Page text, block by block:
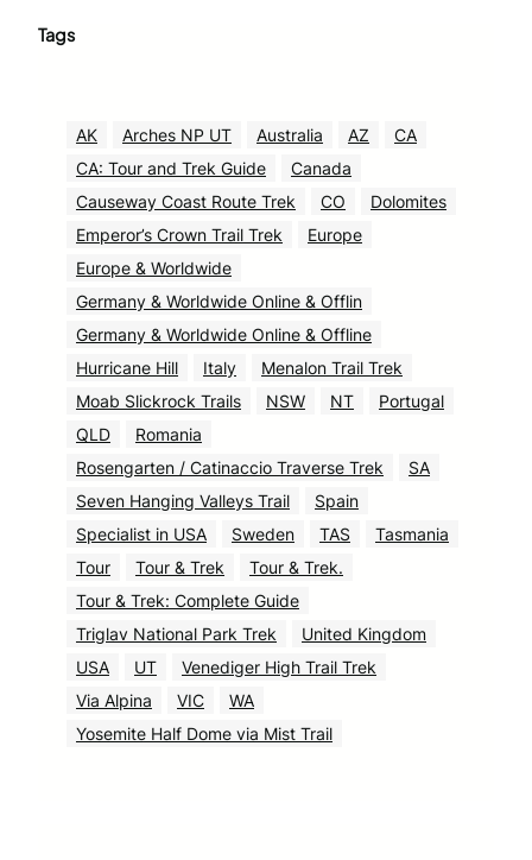
Tags
AK Arches NP UT Australia AZ
CA
CA: Tour and Trek Guide
Canada
Causeway Coast Route Trek
CO
Dolomites
Emperor’s Crown Trail Trek
Europe
Europe & Worldwide
Germany & Worldwide Online & Offlin
Germany & Worldwide Online & Offline
Hurricane Hill
Italy
Menalon Trail Trek
Moab Slickrock Trails
NSW NT
Portugal
QLD
Romania
Rosengarten / Catinaccio Traverse Trek
SA
Seven Hanging Valleys Trail
Spain
Specialist in USA
Sweden TAS
Tasmania
Tour
Tour & Trek
Tour & Trek.
Tour & Trek: Complete Guide
Triglav National Park Trek
United Kingdom
USA
UT
Venediger High Trail Trek
Via Alpina
VIC
WA
Yosemite Half Dome via Mist Trail